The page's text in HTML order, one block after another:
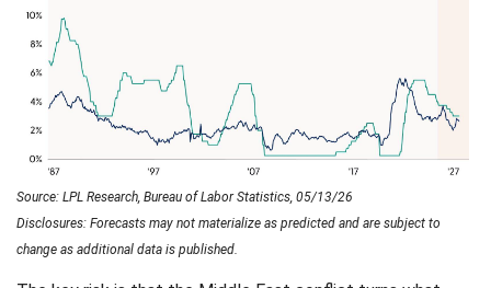
Source: LPL Research, Bureau of Labor Statistics, 05/13/26
Disclosures: Forecasts may not materialize as predicted and are subject to
change as additional data is published.